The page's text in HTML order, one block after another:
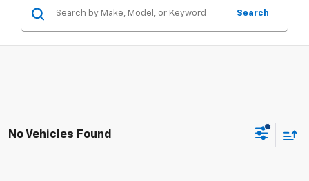
Search
No Vehicles Found